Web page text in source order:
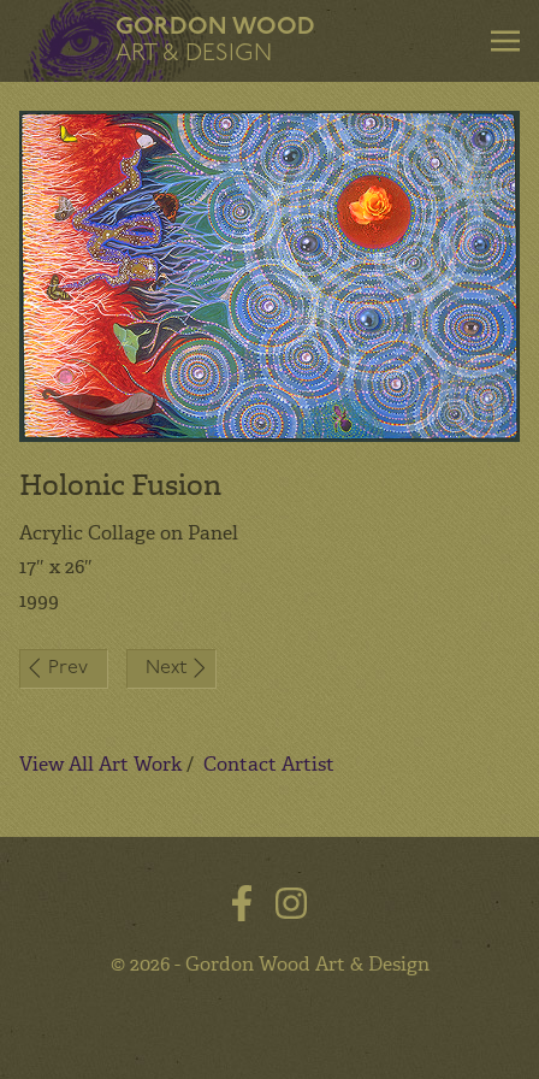
GORDON WOOD
ART & DESIGN
ART & DESIGN
Art
Design
Mentoring
Consulting
Holonic Fusion
Acrylic Collage on Panel
17″ x 26″
1999
Post
Next
Prev
View All Art Work/ Contact Artist
© 2026 - Gordon Wood Art & Design